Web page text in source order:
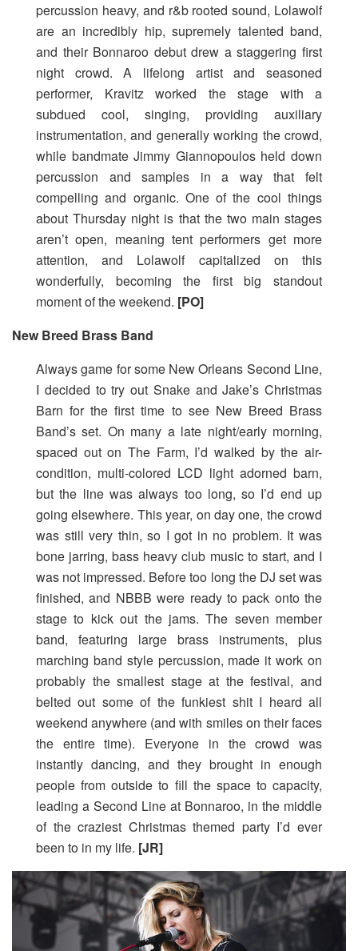
percussion heavy, and r&b rooted sound, Lolawolf
are an incredibly hip, supremely talented band,
and their Bonnaroo debut drew a staggering first
night crowd. A lifelong artist and seasoned
performer, Kravitz worked the stage with a
subdued cool, singing, providing auxiliary
instrumentation, and generally working the crowd,
while bandmate Jimmy Giannopoulos held down
percussion and samples in a way that felt
compelling and organic. One of the cool things
about Thursday night is that the two main stages
aren’t open, meaning tent performers get more
attention, and Lolawolf capitalized on this
wonderfully, becoming the first big standout
moment of the weekend. [PO]
New Breed Brass Band
Always game for some New Orleans Second Line,
I decided to try out Snake and Jake’s Christmas
Barn for the first time to see New Breed Brass
Band’s set. On many a late night/early morning,
spaced out on The Farm, I’d walked by the air-
condition, multi-colored LCD light adorned barn,
but the line was always too long, so I’d end up
going elsewhere. This year, on day one, the crowd
was still very thin, so I got in no problem. It was
bone jarring, bass heavy club music to start, and I
was not impressed. Before too long the DJ set was
finished, and NBBB were ready to pack onto the
stage to kick out the jams. The seven member
band, featuring large brass instruments, plus
marching band style percussion, made it work on
probably the smallest stage at the festival, and
belted out some of the funkiest shit I heard all
weekend anywhere (and with smiles on their faces
the entire time). Everyone in the crowd was
instantly dancing, and they brought in enough
people from outside to fill the space to capacity,
leading a Second Line at Bonnaroo, in the middle
of the craziest Christmas themed party I’d ever
been to in my life. [JR]